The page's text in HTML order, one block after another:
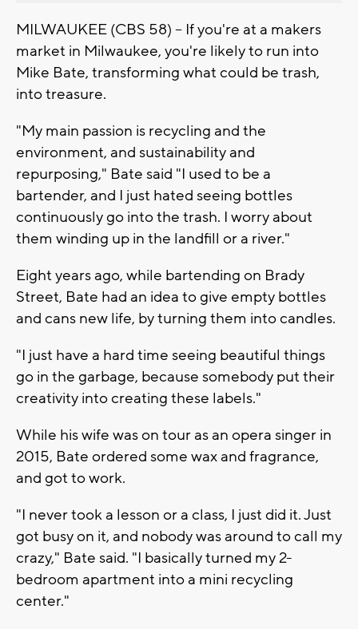
MILWAUKEE (CBS 58) -- If you're at a makers
market in Milwaukee, you're likely to run into
Mike Bate, transforming what could be trash,
into treasure.
"My main passion is recycling and the
environment, and sustainability and
repurposing," Bate said "I used to be a
bartender, and I just hated seeing bottles
continuously go into the trash. I worry about
them winding up in the landfill or a river."
Eight years ago, while bartending on Brady
Street, Bate had an idea to give empty bottles
and cans new life, by turning them into candles.
"I just have a hard time seeing beautiful things
go in the garbage, because somebody put their
creativity into creating these labels."
While his wife was on tour as an opera singer in
2015, Bate ordered some wax and fragrance,
and got to work.
"I never took a lesson or a class, I just did it. Just
got busy on it, and nobody was around to call my
crazy," Bate said. "I basically turned my 2-
bedroom apartment into a mini recycling
center."